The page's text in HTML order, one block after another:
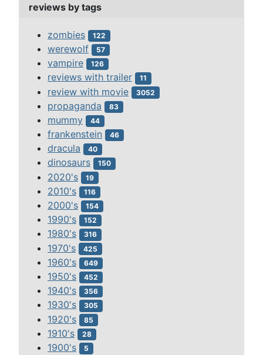
reviews by tags
zombies 122
werewolf 57
vampire 126
reviews with trailer 11
review with movie 3052
propaganda 83
mummy 44
frankenstein 46
dracula 40
dinosaurs 150
2020's 19
2010's 116
2000's 154
1990's 152
1980's 316
1970's 425
1960's 649
1950's 452
1940's 356
1930's 305
1920's 85
1910's 28
1900's 5